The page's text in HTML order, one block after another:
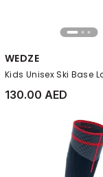
WEDZE
130.00 AED